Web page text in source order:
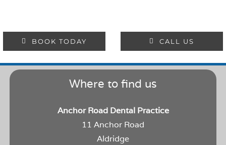
BOOK TODAY CALL US
Where to find us
Anchor Road Dental Practice
11 Anchor Road
Aldridge